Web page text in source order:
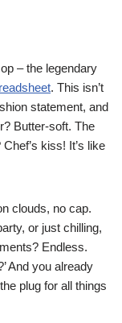
– the legendary
. This isn’t
statement, and
Butter-soft. The
kiss! It’s like
clouds, no cap.
or just chilling,
Endless.
And you already
plug for all things